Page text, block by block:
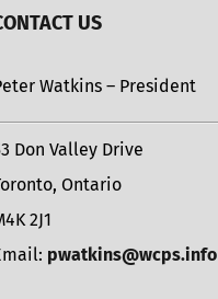
US
Watkins – President
Don Valley Drive
Ontario
2J1
pwatkins@wcps.info